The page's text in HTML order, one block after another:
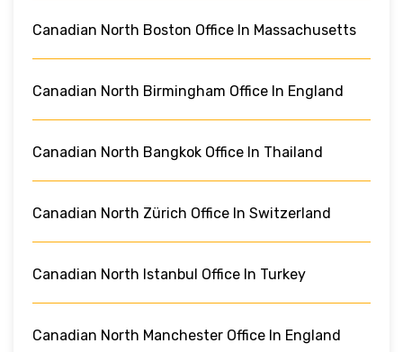
Canadian North Boston Office In Massachusetts
Canadian North Birmingham Office In England
Canadian North Bangkok Office In Thailand
Canadian North Zürich Office In Switzerland
Canadian North Istanbul Office In Turkey
Canadian North Manchester Office In England